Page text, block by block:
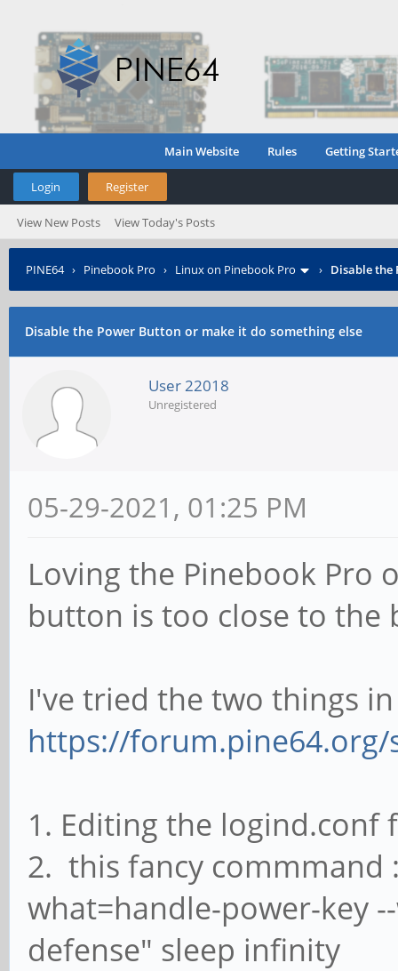
Main Website Rules Getting
Login Register
View New Posts View Today's Posts
PINE64› Pinebook Pro › Linux on Pinebook Pro › Disable the
Disable the Power Button or make it do something else
User 22018
Unregistered
05-29-2021, 01:25 PM
Loving the Pinebook Pro
button is too close to the
I've tried the two things
https://
1. Editing the logind.conf
2. this fancy commmand
what=handle-power-key
defense" sleep infinity